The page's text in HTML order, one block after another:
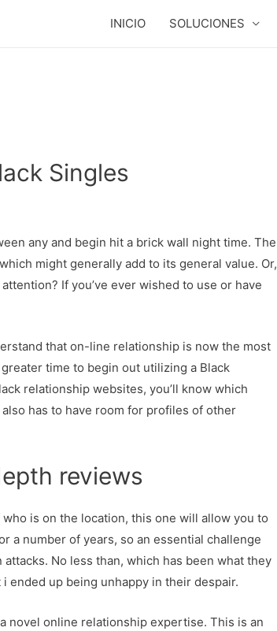
INICIO SOLUCIONES
Singles
any and begin hit a brick wall night time. The
might generally add to its general value. Or,
If you’ve ever wished to use or have
that on-line relationship is now the most
time to begin out utilizing a Black
relationship websites, you’ll know which
has to have room for profiles of other
reviews
is on the location, this one will allow you to
a number of years, so an essential challenge
No less than, which has been what they
ended up being unhappy in their despair.
novel online relationship expertise. This is an